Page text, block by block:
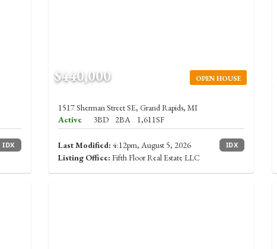
IDX
OPEN HOUSE
$440,000
1517 Sherman Street SE, Grand Rapids, MI
Active
3BD 2BA 1,611SF
Last Modified: 4:12pm, August 5, 2026 IDX
Listing Office: Fifth Floor Real Estate LLC